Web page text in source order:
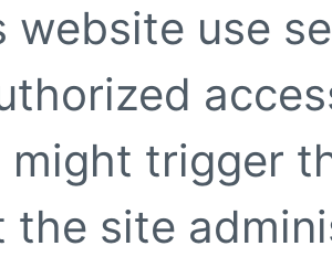
website use
might trigger
the site